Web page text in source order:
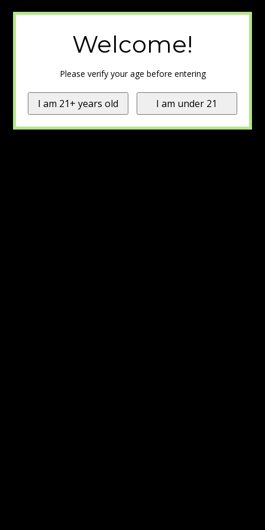
Welcome!
Please verify your age before entering